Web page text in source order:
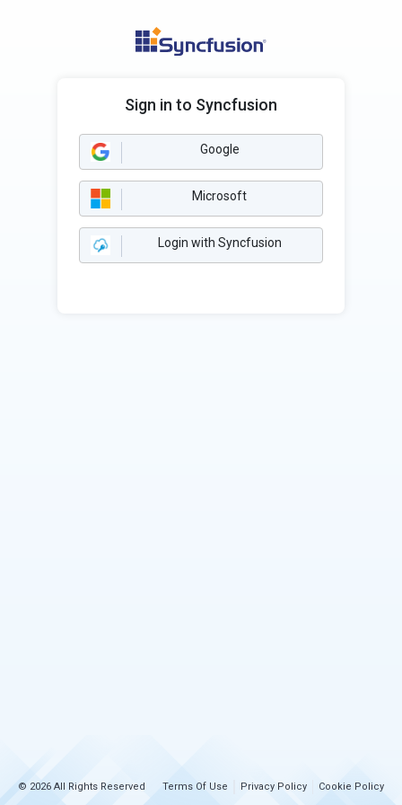
Sign in to Syncfusion
Google
Microsoft
Login with Syncfusion
© 2026 All Rights Reserved Terms Of Use Privacy Policy Cookie Policy